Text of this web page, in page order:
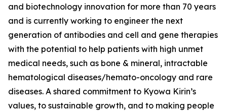
and biotechnology innovation for more than 70 years
and is currently working to engineer the next
generation of antibodies and cell and gene therapies
with the potential to help patients with high unmet
medical needs, such as bone & mineral, intractable
hematological diseases/hemato-oncology and rare
diseases. A shared commitment to Kyowa Kirin’s
values, to sustainable growth, and to making people